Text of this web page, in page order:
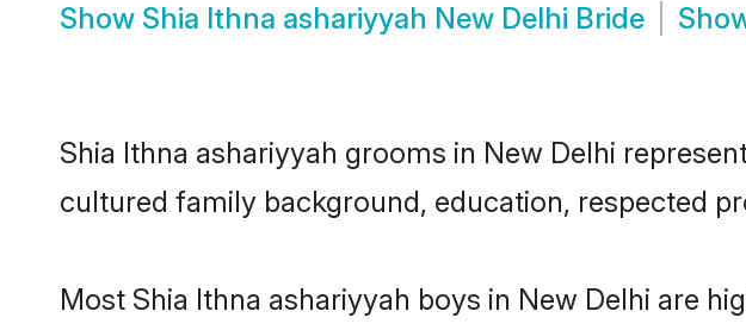
Show Shia Ithna ashariyyah New Delhi Bride
Shia Ithna ashariyyah grooms in New Delhi
cultured family background, education, respected
Most Shia Ithna ashariyyah boys in New Delhi are